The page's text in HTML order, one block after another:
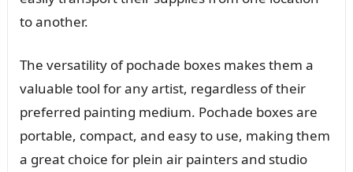
to another.
The versatility of pochade boxes makes them a
valuable tool for any artist, regardless of their
preferred painting medium. Pochade boxes are
portable, compact, and easy to use, making them
a great choice for plein air painters and studio